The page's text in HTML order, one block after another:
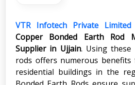
VTR Infotech Private Limited
Copper Bonded Earth Rod
Supplier in Ujjain. Using these
rods offers numerous
residential buildings in the